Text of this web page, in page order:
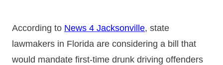
According to News 4 Jacksonville, state
lawmakers in Florida are considering a bill that
would mandate first-time drunk driving offenders